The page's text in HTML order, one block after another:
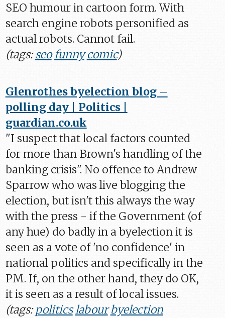
SEO humour in cartoon form. With
search engine robots personified as
actual robots. Cannot fail.
(tags:seo funny comic)
Glenrothes byelection blog –
polling day | Politics |
guardian.co.uk
"I suspect that local factors counted
for more than Brown's handling of the
banking crisis". No offence to Andrew
Sparrow who was live blogging the
election, but isn't this always the way
with the press - if the Government (of
any hue) do badly in a byelection it is
seen as a vote of 'no confidence' in
national politics and specifically in the
PM. If, on the other hand, they do OK,
it is seen as a result of local issues.
(tags:politicslabour byelection